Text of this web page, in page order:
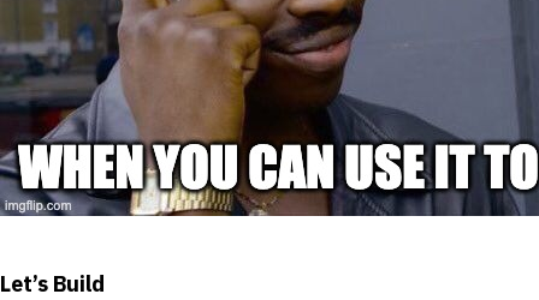
Let’s Build